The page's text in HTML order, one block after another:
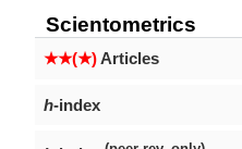
Scientometrics
★★(★)Articles
h-index